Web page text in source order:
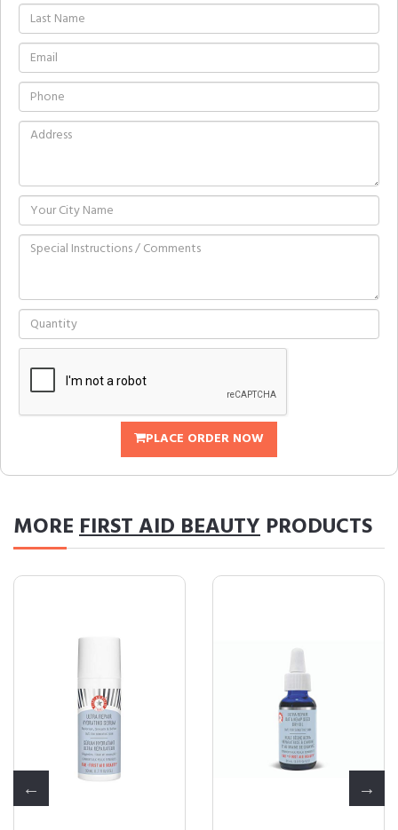
PLACE ORDER NOW
MOREFIRST AID BEAUTY PRODUCTS